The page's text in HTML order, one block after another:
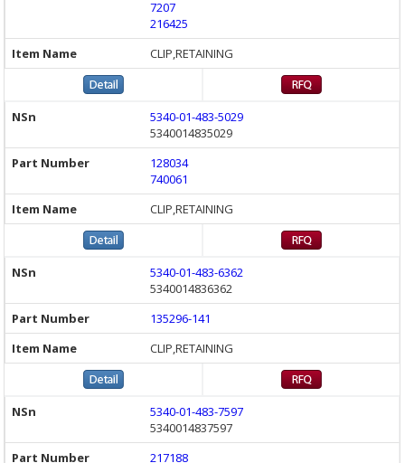
7207
216425
CLIP,RETAINING
5340-01-483-5029
5340014835029
128034
740061
CLIP,RETAINING
5340-01-483-6362
5340014836362
135296-141
CLIP,RETAINING
5340-01-483-7597
5340014837597
217188